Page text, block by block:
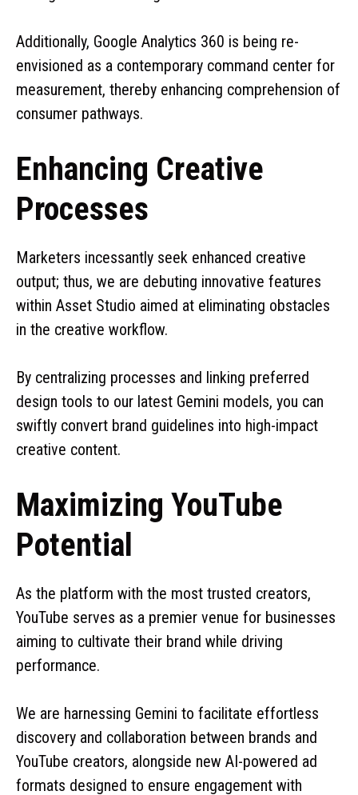
Additionally, Google Analytics 360 is being re-
envisioned as a contemporary command center for
measurement, thereby enhancing comprehension of
consumer pathways.
Enhancing Creative
Processes
Marketers incessantly seek enhanced creative
output; thus, we are debuting innovative features
within Asset Studio aimed at eliminating obstacles
in the creative workflow.
By centralizing processes and linking preferred
design tools to our latest Gemini models, you can
swiftly convert brand guidelines into high-impact
creative content.
Maximizing YouTube
Potential
As the platform with the most trusted creators,
YouTube serves as a premier venue for businesses
aiming to cultivate their brand while driving
performance.
We are harnessing Gemini to facilitate effortless
discovery and collaboration between brands and
YouTube creators, alongside new AI-powered ad
formats designed to ensure engagement with